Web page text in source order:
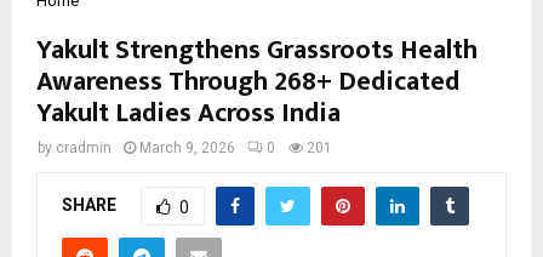
Yakult Strengthens Grassroots Health
Awareness Through 268+ Dedicated
Yakult Ladies Across India
by cradmin March 9, 2026 0 201
SHARE 0